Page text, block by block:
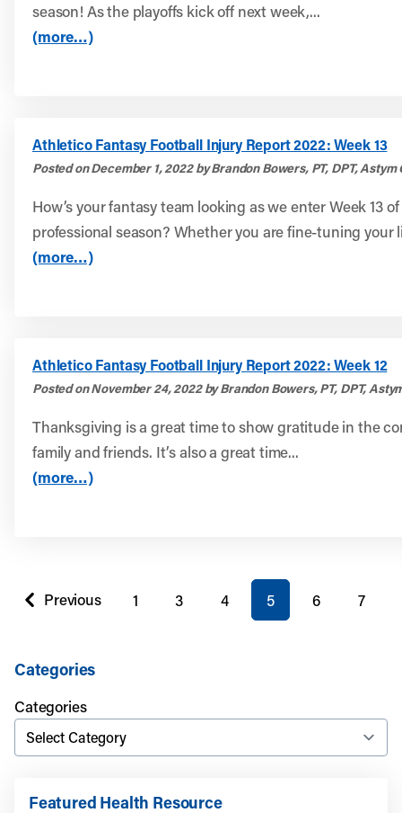
season! As the playoffs kick off next week,...
(more…)
Athletico Fantasy Football Injury Report 2022: Week 13
Posted on December 1, 2022 by Brandon Bowers, PT, DPT, Astym
How’s your fantasy team looking as we enter Week 13
professional season? Whether you are fine-tuning your
(more…)
Athletico Fantasy Football Injury Report 2022: Week 12
Posted on November 24, 2022 by Brandon Bowers, PT, DPT,
Thanksgiving is a great time to show gratitude in the
family and friends. It’s also a great time...
(more…)
Previous
page 1 3 4 You're on page
5 6 7
Categories
Categories
Featured Health Resource